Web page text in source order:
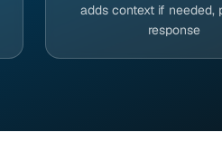
adds context if needed,
response